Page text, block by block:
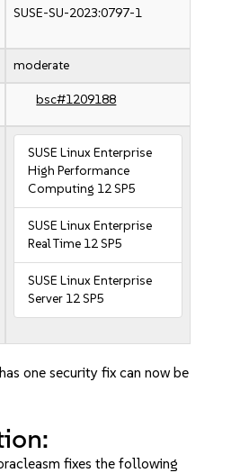
SUSE-SU-2023:0797-1
moderate
bsc#1209188
SUSE Linux Enterprise
High Performance
Computing 12 SP5
SUSE Linux Enterprise
Real Time 12 SP5
SUSE Linux Enterprise
Server 12 SP5
one security fix can now be
fixes the following